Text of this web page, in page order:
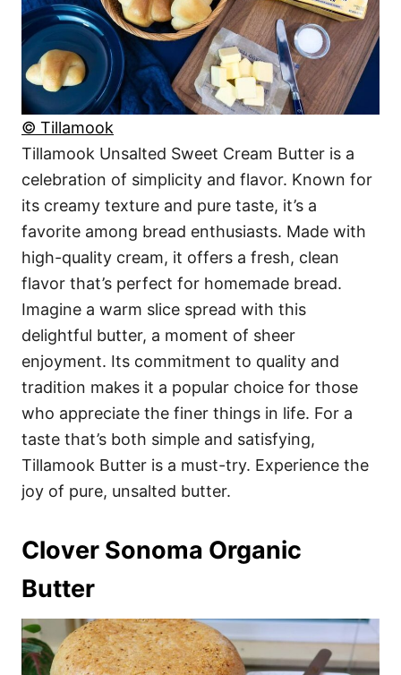
© Tillamook
Tillamook Unsalted Sweet Cream Butter is a
celebration of simplicity and flavor. Known for
its creamy texture and pure taste, it’s a
favorite among bread enthusiasts. Made with
high-quality cream, it offers a fresh, clean
flavor that’s perfect for homemade bread.
Imagine a warm slice spread with this
delightful butter, a moment of sheer
enjoyment. Its commitment to quality and
tradition makes it a popular choice for those
who appreciate the finer things in life. For a
taste that’s both simple and satisfying,
Tillamook Butter is a must-try. Experience the
joy of pure, unsalted butter.
Clover Sonoma Organic
Butter